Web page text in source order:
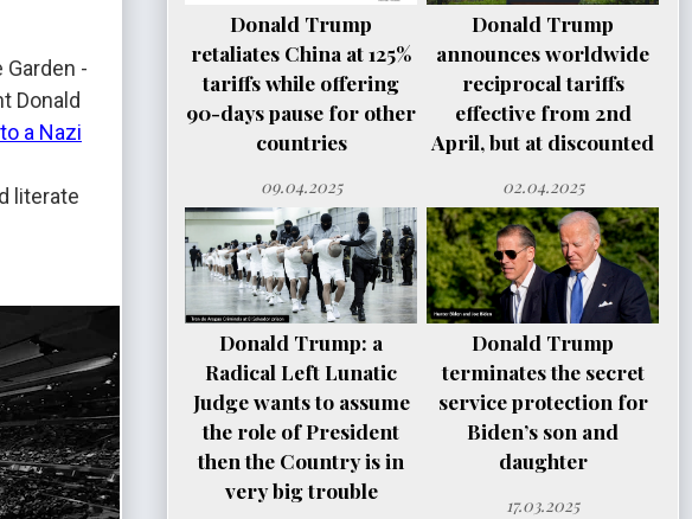
-
Donald
a Nazi
literate
Donald Trump
retaliates China at 125%
tariffs while offering
90-days pause for other
countries
09.04.2025
Donald Trump
announces worldwide
reciprocal tariffs
effective from 2nd
April, but at discounted
02.04.2025
Donald Trump: a
Radical Left Lunatic
Judge wants to assume
the role of President
then the Country is in
very big trouble
Donald Trump
terminates the secret
service protection for
Biden’s son and
daughter
17.03.2025